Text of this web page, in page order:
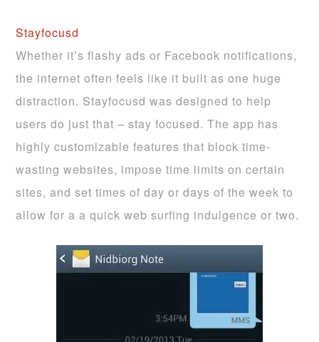
Stayfocusd
Whether it’s flashy ads or Facebook notifications,
the internet often feels like it built as one huge
distraction. Stayfocusd was designed to help
users do just that – stay focused. The app has
highly customizable features that block time-
wasting websites, impose time limits on certain
sites, and set times of day or days of the week to
allow for a a quick web surfing indulgence or two.